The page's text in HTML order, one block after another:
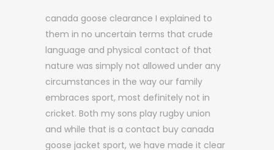
canada goose clearance I explained to
them in no uncertain terms that crude
language and physical contact of that
nature was simply not allowed under any
circumstances in the way our family
embraces sport, most definitely not in
cricket. Both my sons play rugby union
and while that is a contact buy canada
goose jacket sport, we have made it clear